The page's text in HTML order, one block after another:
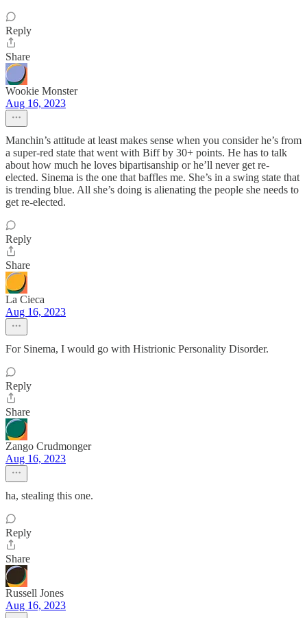
Reply
Share
Wookie Monster
Aug 16, 2023
Manchin’s attitude at least makes sense when you consider he’s from
a super-red state that went with Biff by 30+ points. He has to talk
about how much he loves bipartisanship or he’ll never get re-
elected. Sinema is the one that baffles me. She’s in a swing state that
is trending blue. All she’s doing is alienating the people she needs to
get re-elected.
Reply
Share
La Cieca
Aug 16, 2023
For Sinema, I would go with Histrionic Personality Disorder.
Reply
Share
Zango Crudmonger
Aug 16, 2023
ha, stealing this one.
Reply
Share
Russell Jones
Aug 16, 2023